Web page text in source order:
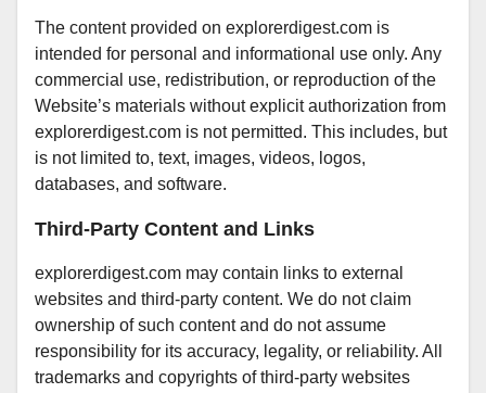
The content provided on explorerdigest.com is
intended for personal and informational use only. Any
commercial use, redistribution, or reproduction of the
Website’s materials without explicit authorization from
explorerdigest.com is not permitted. This includes, but
is not limited to, text, images, videos, logos,
databases, and software.
Third-Party Content and Links
explorerdigest.com may contain links to external
websites and third-party content. We do not claim
ownership of such content and do not assume
responsibility for its accuracy, legality, or reliability. All
trademarks and copyrights of third-party websites